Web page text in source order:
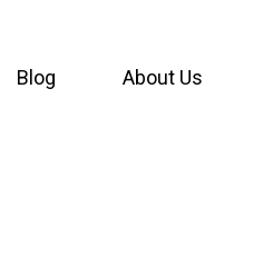
Blog About Us